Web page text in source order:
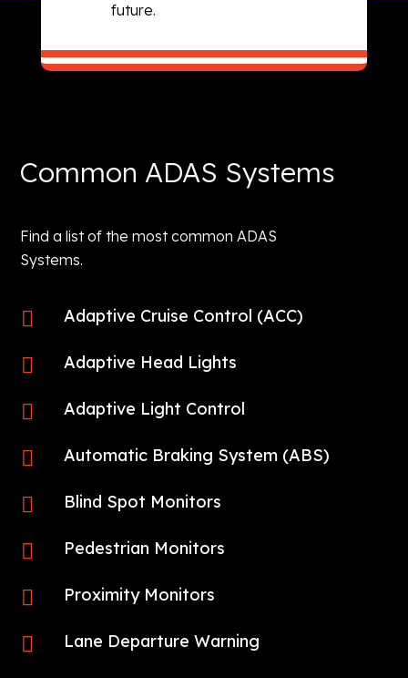
future.
Common ADAS Systems
Find a list of the most common ADAS
Systems.
 Adaptive Cruise Control (ACC)
 Adaptive Head Lights
 Adaptive Light Control
 Automatic Braking System (ABS)
 Blind Spot Monitors
 Pedestrian Monitors
 Proximity Monitors
 Lane Departure Warning